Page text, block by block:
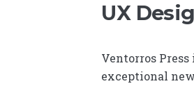
UX
Ventorros
exceptional